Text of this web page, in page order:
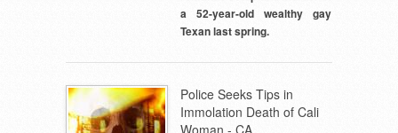
a 52-year-old wealthy gay
Texan last spring.
Police Seeks Tips in
Immolation Death of Cali
Woman - CA